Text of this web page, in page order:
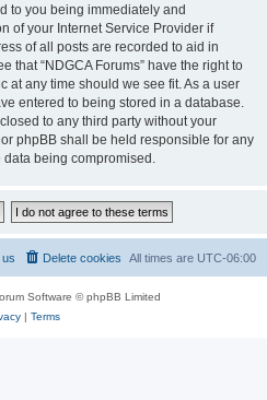
to you being immediately and
of your Internet Service Provider if
of all posts are recorded to aid in
that “NDGCA Forums” have the right to
at any time should we see fit. As a user
entered to being stored in a database.
to any third party without your
phpBB shall be held responsible for any
data being compromised.
All times are UTC-06:00
Delete cookies
Software © phpBB Limited
| Terms